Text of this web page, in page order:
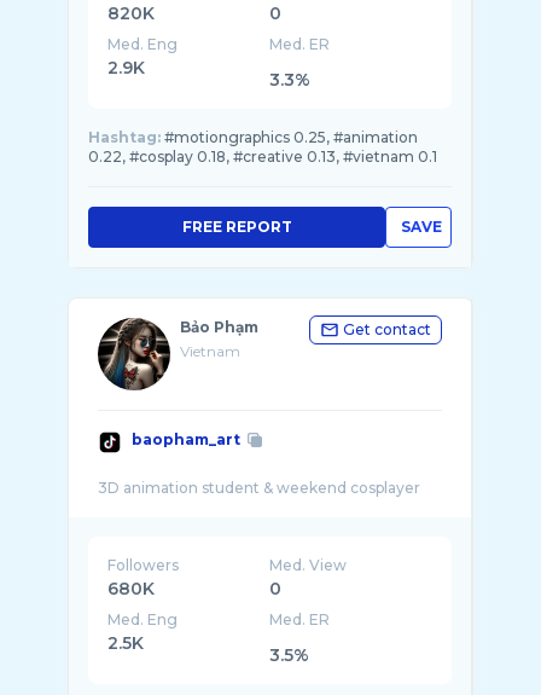
820K 0
Med. Eng
2.9K
Med. ER
3.3%
Hashtag: #motiongraphics 0.25, #animation
0.22, #cosplay 0.18, #creative 0.13, #vietnam 0.1
SAVE
FREE REPORT
Bảo Phạm
Vietnam
Get contact
baopham_art
Followers
680K
Med. View
0
Med. Eng
2.5K
Med. ER
3.5%